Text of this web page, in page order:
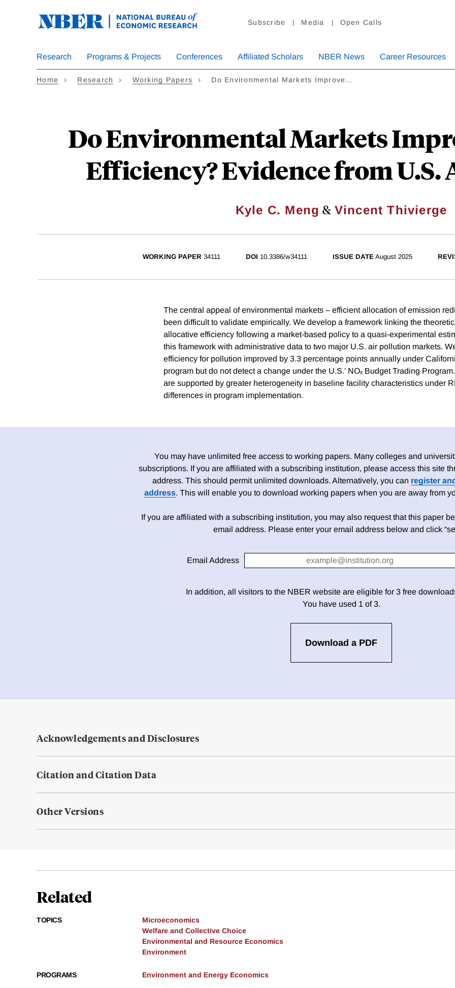
Subscribe Media Open Calls
Research Programs & Projects Conferences Affiliated Scholars NBER News Career Resources
Home Research Working Papers Do Environmental Markets Improve…
Do Environmental Markets
Efficiency? Evidence from
Kyle C. Meng & Vincent Thivierge
WORKING PAPER 34111 DOI 10.3386/w34111 ISSUE DATE August 2025
The central appeal of environmental markets – efficient allocation of emission
been difficult to validate empirically. We develop a framework linking the
allocative efficiency following a market-based policy to a quasi-experimental
this framework with administrative data to two major U.S. air pollution markets.
efficiency for pollution improved by 3.3 percentage points annually under
program but do not detect a change under the U.S.’ NOₓ Budget Trading
are supported by greater heterogeneity in baseline facility characteristics under
differences in program implementation.
You may have unlimited free access to working papers. Many colleges and
subscriptions. If you are affiliated with a subscribing institution, please access this site
address. This should permit unlimited downloads. Alternatively, you can register
address. This will enable you to download working papers when you are away from
If you are affiliated with a subscribing institution, you may also request that this paper
email address. Please enter your email address below and click
Email Address
In addition, all visitors to the NBER website are eligible for 3 free
You have used 1 of 3.
Download a PDF
Acknowledgements and Disclosures
Citation and Citation Data
Other Versions
Related
TOPICS
Microeconomics
Welfare and Collective Choice
Environmental and Resource Economics
Environment
PROGRAMS Environment and Energy Economics